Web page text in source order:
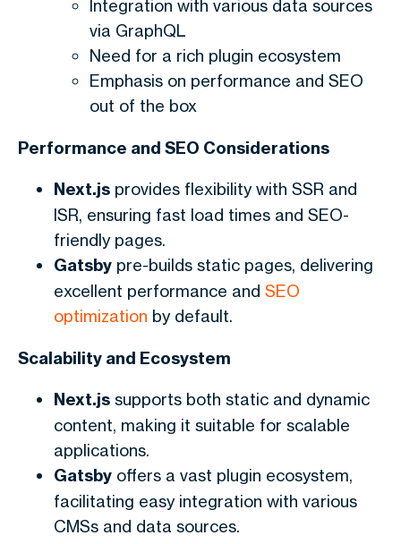
Integration with various data sources
via GraphQL
Need for a rich plugin ecosystem
Emphasis on performance and SEO
out of the box
Performance and SEO Considerations
Next.js provides flexibility with SSR and
ISR, ensuring fast load times and SEO-
friendly pages.
Gatsby pre-builds static pages, delivering
excellent performance and SEO
optimization by default.
Scalability and Ecosystem
Next.js supports both static and dynamic
content, making it suitable for scalable
applications.
Gatsby offers a vast plugin ecosystem,
facilitating easy integration with various
CMSs and data sources.